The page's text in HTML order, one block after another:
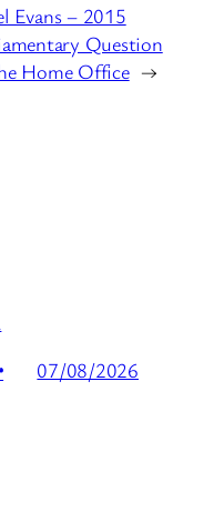
Evans – 2015
Question
Home Office →
07/08/2026